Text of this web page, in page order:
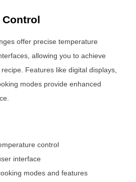
offer precise temperature
allowing you to achieve
Features like digital displays,
modes provide enhanced
control
interface
modes and features